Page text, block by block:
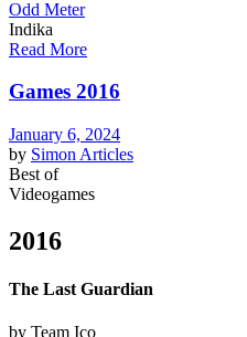
Odd Meter
Indika
Read More
Games 2016
January 6, 2024
by Simon Articles
Best of
Videogames
2016
The Last Guardian
by Team Ico